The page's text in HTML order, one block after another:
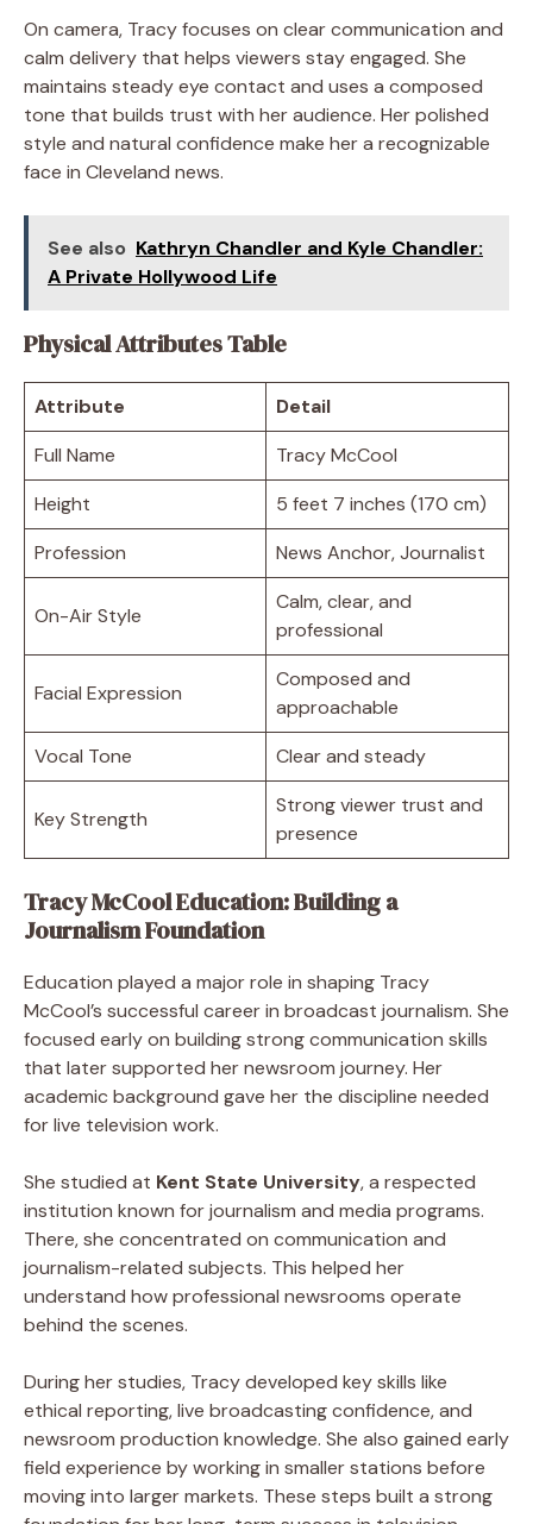
On camera, Tracy focuses on clear communication and
calm delivery that helps viewers stay engaged. She
maintains steady eye contact and uses a composed
tone that builds trust with her audience. Her polished
style and natural confidence make her a recognizable
face in Cleveland news.
See also Kathryn Chandler and Kyle Chandler:
A Private Hollywood Life
Physical Attributes Table
Attribute
Detail
Full Name
Tracy McCool
Height
5 feet 7 inches (170 cm)
Profession
News Anchor, Journalist
On-Air Style
Calm, clear, and
professional
Facial Expression
Composed and
approachable
Vocal Tone
Clear and steady
Key Strength
Strong viewer trust and
presence
Tracy McCool Education: Building a
Journalism Foundation
Education played a major role in shaping Tracy
McCool’s successful career in broadcast journalism. She
focused early on building strong communication skills
that later supported her newsroom journey. Her
academic background gave her the discipline needed
for live television work.
She studied at Kent State University, a respected
institution known for journalism and media programs.
There, she concentrated on communication and
journalism-related subjects. This helped her
understand how professional newsrooms operate
behind the scenes.
During her studies, Tracy developed key skills like
ethical reporting, live broadcasting confidence, and
newsroom production knowledge. She also gained early
field experience by working in smaller stations before
moving into larger markets. These steps built a strong